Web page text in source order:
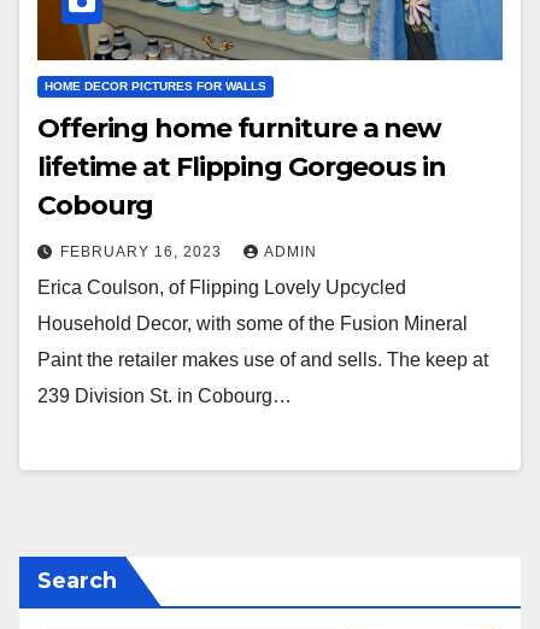
HOME DECOR PICTURES FOR WALLS
Offering home furniture a new
lifetime at Flipping Gorgeous in
Cobourg
FEBRUARY 16, 2023 ADMIN
Erica Coulson, of Flipping Lovely Upcycled
Household Decor, with some of the Fusion Mineral
Paint the retailer makes use of and sells. The keep at
239 Division St. in Cobourg…
Search